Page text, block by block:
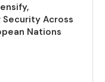
Across
Nations